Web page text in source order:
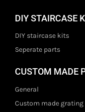
DIY STAIRCASE
DIY staircase kits
Seperate parts
CUSTOM MADE
General
Custom made grating